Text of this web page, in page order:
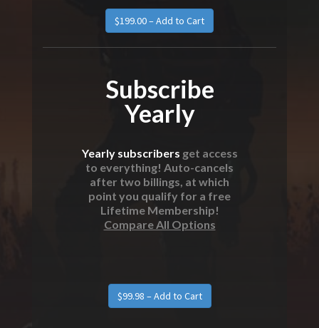
Subscribe
Yearly
Yearly subscribers get access
to everything! Auto-cancels
after two billings, at which
point you qualify for a free
Lifetime Membership!
Compare All Options